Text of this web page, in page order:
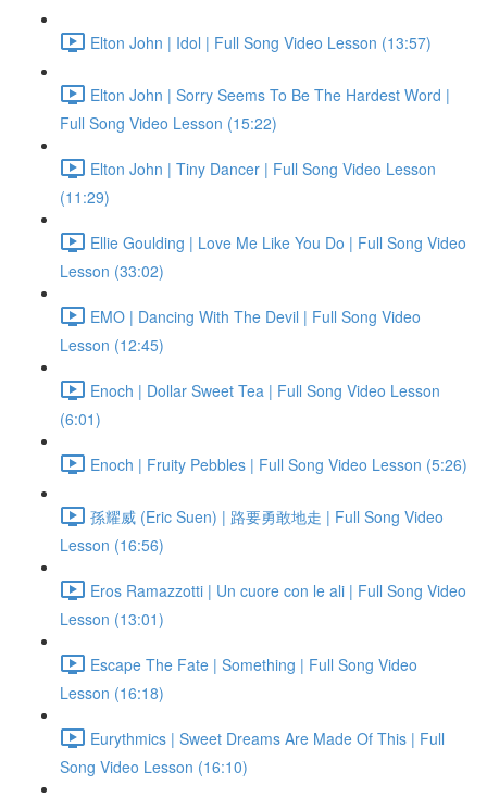
Elton John | Idol | Full Song Video Lesson (13:57)
Elton John | Sorry Seems To Be The Hardest Word |
Full Song Video Lesson (15:22)
Elton John | Tiny Dancer | Full Song Video Lesson
(11:29)
Ellie Goulding | Love Me Like You Do | Full Song Video
Lesson (33:02)
EMO | Dancing With The Devil | Full Song Video
Lesson (12:45)
Enoch | Dollar Sweet Tea | Full Song Video Lesson
(6:01)
Enoch | Fruity Pebbles | Full Song Video Lesson (5:26)
孫耀威 (Eric Suen) | 路要勇敢地走 | Full Song Video
Lesson (16:56)
Eros Ramazzotti | Un cuore con le ali | Full Song Video
Lesson (13:01)
Escape The Fate | Something | Full Song Video
Lesson (16:18)
Eurythmics | Sweet Dreams Are Made Of This | Full
Song Video Lesson (16:10)